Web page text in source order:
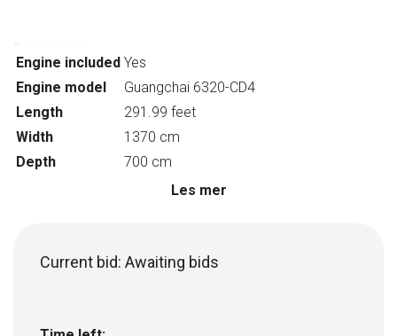
Vessel type: Tanker
Gross tonnage: 2427
Year of construction: 2011
Classification society: CCS
Overall length: 89m
Capcaity: 3600t
Flag: China
Engine included Yes
Engine model
Guangchai 6320-CD4
Length
291.99 feet
Width
1370 cm
Depth
700 cm
Les mer
Current bid: Awaiting bids